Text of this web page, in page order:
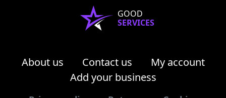
GOOD
SERVICES
About us Contact us
My account
Add your business